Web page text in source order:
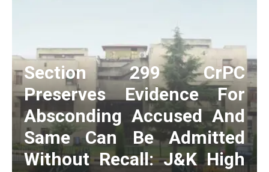
Section 299 CrPC
Preserves Evidence For
Absconding Accused And
Same Can Be Admitted
Without Recall: J&K High